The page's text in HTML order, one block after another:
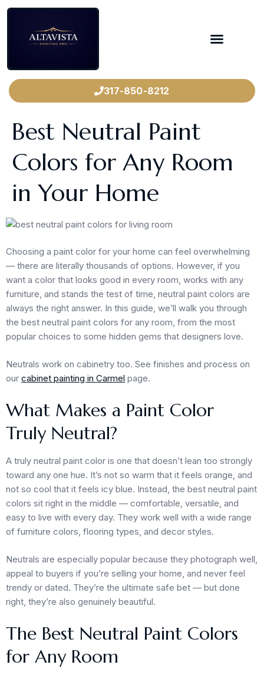
317-850-8212
Best Neutral Paint
Colors for Any Room
in Your Home
Choosing a paint color for your home can feel overwhelming
— there are literally thousands of options. However, if you
want a color that looks good in every room, works with any
furniture, and stands the test of time, neutral paint colors are
always the right answer. In this guide, we’ll walk you through
the best neutral paint colors for any room, from the most
popular choices to some hidden gems that designers love.
Neutrals work on cabinetry too. See finishes and process on
our cabinet painting in Carmel page.
What Makes a Paint Color
Truly Neutral?
A truly neutral paint color is one that doesn’t lean too strongly
toward any one hue. It’s not so warm that it feels orange, and
not so cool that it feels icy blue. Instead, the best neutral paint
colors sit right in the middle — comfortable, versatile, and
easy to live with every day. They work well with a wide range
of furniture colors, flooring types, and decor styles.
Neutrals are especially popular because they photograph well,
appeal to buyers if you’re selling your home, and never feel
trendy or dated. They’re the ultimate safe bet — but done
right, they’re also genuinely beautiful.
The Best Neutral Paint Colors
for Any Room